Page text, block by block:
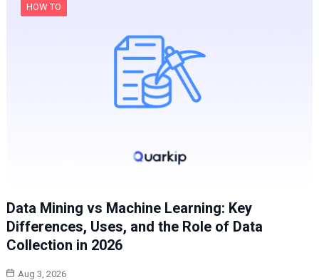
HOW TO
Data Mining vs Machine Learning: Key
Differences, Uses, and the Role of Data
Collection in 2026
Aug 3, 2026